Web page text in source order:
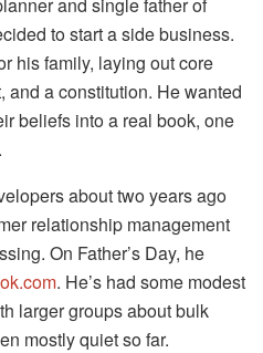
to start a side business.
his family, laying out core
and a constitution. He wanted
beliefs into a real book, one
about two years ago
relationship management
On Father’s Day, he
. He’s had some modest
larger groups about bulk
mostly quiet so far.